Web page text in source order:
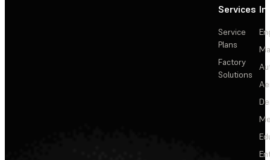
Services
Service
Plans
Factory
Solutions